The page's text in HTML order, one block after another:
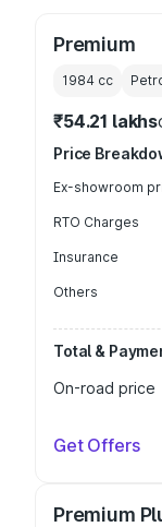
Premium
1984 cc
₹54.21 lakhs
Price
Ex-showroom
RTO Charges
Insurance
Others
Total &
On-road price
Get Offers
Premium